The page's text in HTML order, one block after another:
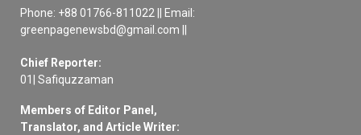
Phone: +88 01766-811022 || Email:
greenpagenewsbd@gmail.com ||
Chief Reporter:
01| Safiquzzaman
Members of Editor Panel,
Translator, and Article Writer: